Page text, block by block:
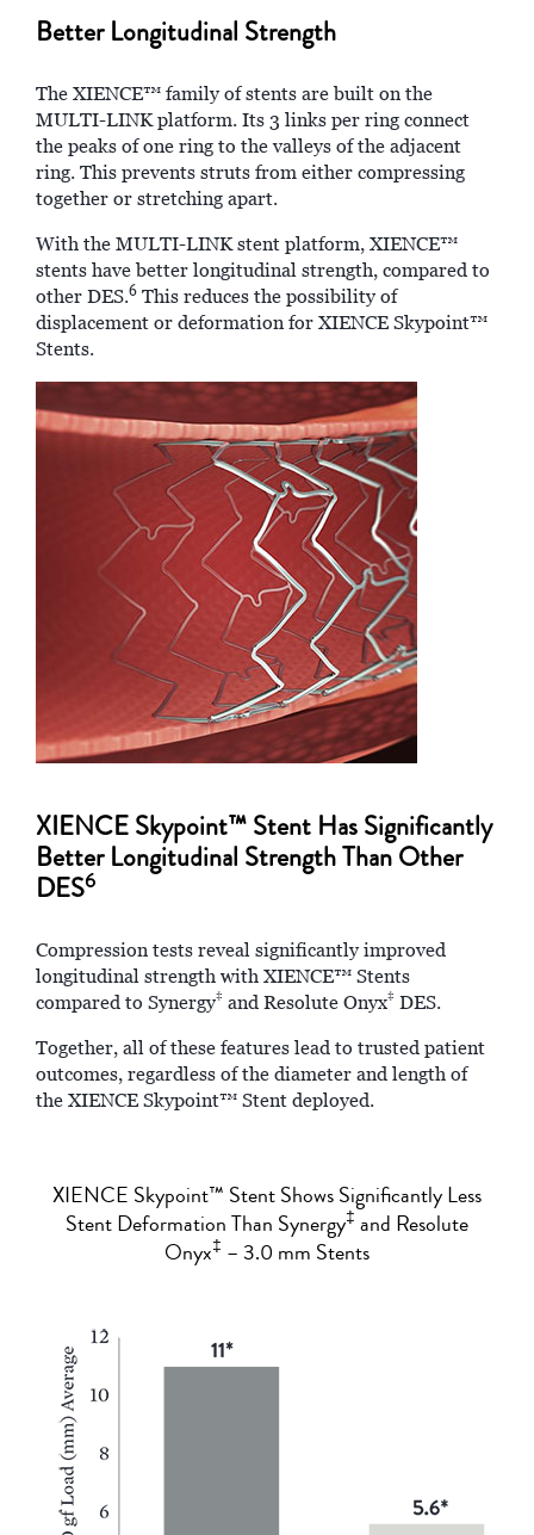
Better Longitudinal Strength
The XIENCE™ family of stents are built on the
MULTI-LINK platform. Its 3 links per ring connect
the peaks of one ring to the valleys of the adjacent
ring. This prevents struts from either compressing
together or stretching apart.
With the MULTI-LINK stent platform, XIENCE™
stents have better longitudinal strength, compared to
other DES.6 This reduces the possibility of
displacement or deformation for XIENCE Skypoint™
Stents.
XIENCE Skypoint™ Stent Has Significantly
Better Longitudinal Strength Than Other
DES6
Compression tests reveal significantly improved
longitudinal strength with XIENCE™ Stents
compared to Synergy‡ and Resolute Onyx‡ DES.
Together, all of these features lead to trusted patient
outcomes, regardless of the diameter and length of
the XIENCE Skypoint™ Stent deployed.
XIENCE Skypoint™ Stent Shows Significantly Less
Stent Deformation Than Synergy‡ and Resolute
Onyx‡ – 3.0 mm Stents